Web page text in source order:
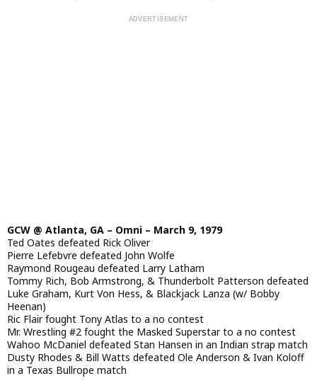
GCW @ Atlanta, GA – Omni – March 9, 1979
Ted Oates defeated Rick Oliver
Pierre Lefebvre defeated John Wolfe
Raymond Rougeau defeated Larry Latham
Tommy Rich, Bob Armstrong, & Thunderbolt Patterson defeated
Luke Graham, Kurt Von Hess, & Blackjack Lanza (w/ Bobby
Heenan)
Ric Flair fought Tony Atlas to a no contest
Mr. Wrestling #2 fought the Masked Superstar to a no contest
Wahoo McDaniel defeated Stan Hansen in an Indian strap match
Dusty Rhodes & Bill Watts defeated Ole Anderson & Ivan Koloff
in a Texas Bullrope match